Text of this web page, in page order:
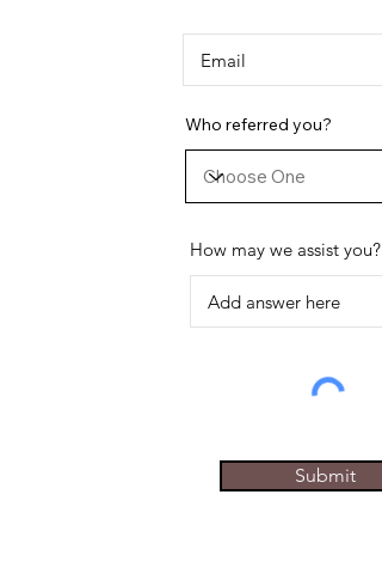
Who referred you?
How may we assist you?
Submit